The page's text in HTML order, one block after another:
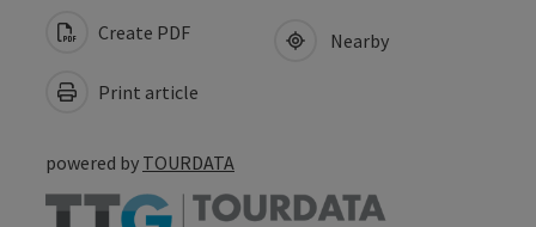
Create PDF
Print article
Nearby
powered by TOURDATA